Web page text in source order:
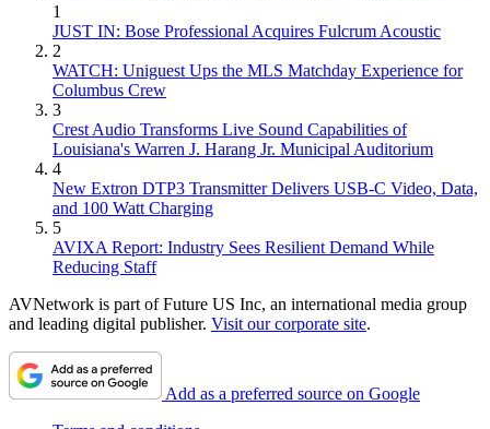
1
JUST IN: Bose Professional Acquires Fulcrum Acoustic
2
WATCH: Uniguest Ups the MLS Matchday Experience for
Columbus Crew
3
Crest Audio Transforms Live Sound Capabilities of
Louisiana's Warren J. Harang Jr. Municipal Auditorium
4
New Extron DTP3 Transmitter Delivers USB‑C Video, Data,
and 100 Watt Charging
5
AVIXA Report: Industry Sees Resilient Demand While
Reducing Staff
AVNetwork is part of Future US Inc, an international media group
and leading digital publisher. Visit our corporate site.
Add as a preferred source on Google